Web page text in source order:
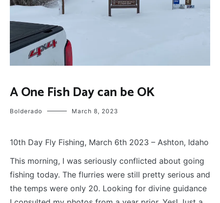
FISHING
A One Fish Day can be OK
Bolderado March 8, 2023
10th Day Fly Fishing, March 6th 2023 – Ashton, Idaho
This morning, I was seriously conflicted about going
fishing today. The flurries were still pretty serious and
the temps were only 20. Looking for divine guidance